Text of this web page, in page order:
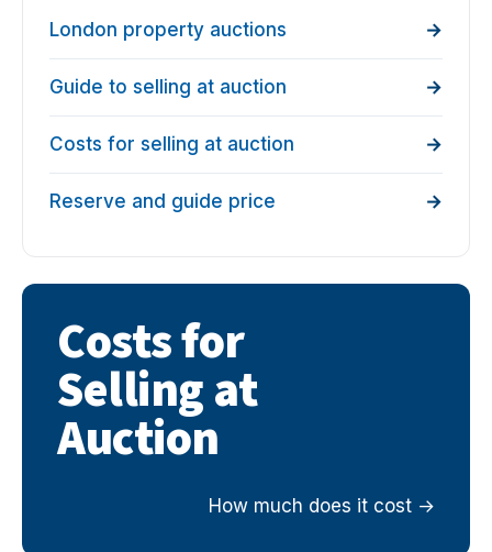
London property auctions
Guide to selling at auction
Costs for selling at auction
Reserve and guide price
Costs for
Selling at
Auction
How much does it cost